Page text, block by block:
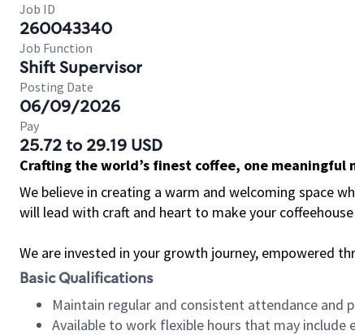
Job ID
260043340
Job Function
Shift Supervisor
Posting Date
06/09/2026
Pay
25.72 to 29.19 USD
Crafting the world’s finest coffee, one meaningful
We believe in creating a warm and welcoming space
will lead with craft and heart to make your
We are invested in your growth journey, empowered
Basic Qualifications
Maintain regular and consistent attendance
Available to work flexible hours that may include